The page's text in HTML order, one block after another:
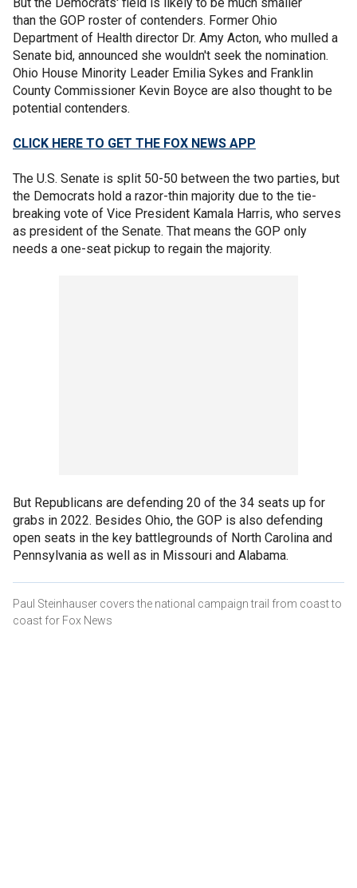
than the GOP roster of contenders. Former Ohio
Department of Health director Dr. Amy Acton, who mulled a
Senate bid, announced she wouldn't seek the nomination.
Ohio House Minority Leader Emilia Sykes and Franklin
County Commissioner Kevin Boyce are also thought to be
potential contenders.
CLICK HERE TO GET THE FOX NEWS APP
The U.S. Senate is split 50-50 between the two parties, but
the Democrats hold a razor-thin majority due to the tie-
breaking vote of Vice President Kamala Harris, who serves
as president of the Senate. That means the GOP only
needs a one-seat pickup to regain the majority.
But Republicans are defending 20 of the 34 seats up for
grabs in 2022. Besides Ohio, the GOP is also defending
open seats in the key battlegrounds of North Carolina and
Pennsylvania as well as in Missouri and Alabama.
Paul Steinhauser covers the national campaign trail from coast to
coast for Fox News